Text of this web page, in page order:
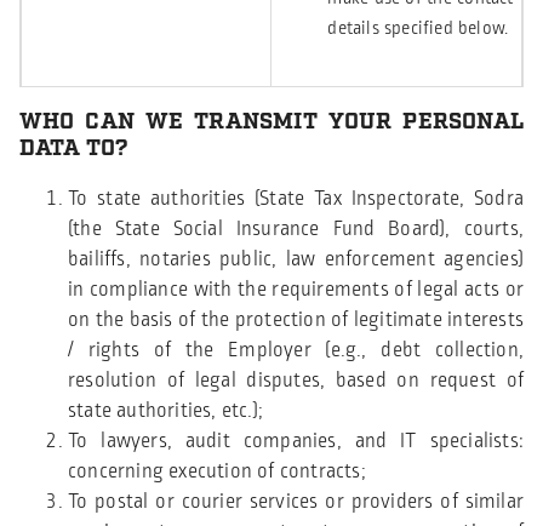
details specified below.
WHO CAN WE TRANSMIT YOUR PERSONAL
DATA TO?
To state authorities (State Tax Inspectorate, Sodra
(the State Social Insurance Fund Board), courts,
bailiffs, notaries public, law enforcement agencies)
in compliance with the requirements of legal acts or
on the basis of the protection of legitimate interests
/ rights of the Employer (e.g., debt collection,
resolution of legal disputes, based on request of
state authorities, etc.);
To lawyers, audit companies, and IT specialists:
concerning execution of contracts;
To postal or courier services or providers of similar